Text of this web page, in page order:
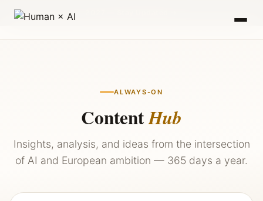
ALWAYS-ON
ContentHub
Insights, analysis, and ideas from the intersection
of AI and European ambition — 365 days a year.